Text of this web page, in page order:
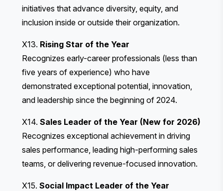
initiatives that advance diversity, equity, and
inclusion inside or outside their organization.
X13. Rising Star of the Year
Recognizes early-career professionals (less than
five years of experience) who have
demonstrated exceptional potential, innovation,
and leadership since the beginning of 2024.
X14. Sales Leader of the Year (New for 2026)
Recognizes exceptional achievement in driving
sales performance, leading high-performing sales
teams, or delivering revenue-focused innovation.
X15. Social Impact Leader of the Year